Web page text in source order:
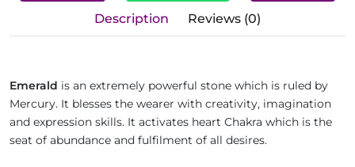
Description Reviews (0)
Emerald is an extremely powerful stone which is ruled by
Mercury. It blesses the wearer with creativity, imagination
and expression skills. It activates heart Chakra which is the
seat of abundance and fulfilment of all desires.